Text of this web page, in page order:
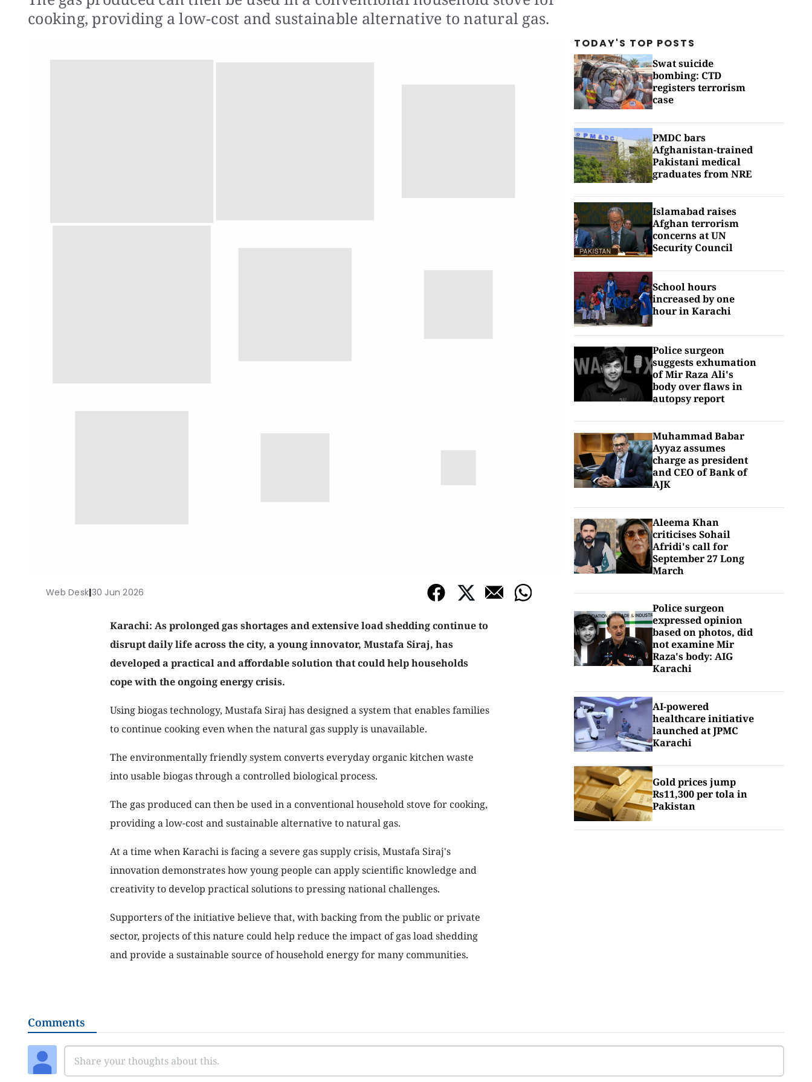
cooking, providing a low-cost and sustainable alternative to natural gas.
Web Desk|30 Jun 2026
Karachi: As prolonged gas shortages and extensive load shedding continue to
disrupt daily life across the city, a young innovator, Mustafa Siraj, has
developed a practical and affordable solution that could help households
cope with the ongoing energy crisis.
Using biogas technology, Mustafa Siraj has designed a system that enables families
to continue cooking even when the natural gas supply is unavailable.
The environmentally friendly system converts everyday organic kitchen waste
into usable biogas through a controlled biological process.
The gas produced can then be used in a conventional household stove for cooking,
providing a low-cost and sustainable alternative to natural gas.
At a time when Karachi is facing a severe gas supply crisis, Mustafa Siraj's
innovation demonstrates how young people can apply scientific knowledge and
creativity to develop practical solutions to pressing national challenges.
Supporters of the initiative believe that, with backing from the public or private
sector, projects of this nature could help reduce the impact of gas load shedding
and provide a sustainable source of household energy for many communities.
TODAY'S TOP POSTS
Swat suicide
bombing: CTD
registers terrorism
case
PMDC bars
Afghanistan-trained
Pakistani medical
graduates from NRE
Islamabad raises
Afghan terrorism
concerns at UN
Security Council
School hours
increased by one
hour in Karachi
Police surgeon
suggests exhumation
of Mir Raza Ali's
body over flaws in
autopsy report
Muhammad Babar
Ayyaz assumes
charge as president
and CEO of Bank of
AJK
Aleema Khan
criticises Sohail
Afridi's call for
September 27 Long
March
Police surgeon
expressed opinion
based on photos, did
not examine Mir
Raza's body: AIG
Karachi
AI-powered
healthcare initiative
launched at JPMC
Karachi
Gold prices jump
Rs11,300 per tola in
Pakistan
Comments